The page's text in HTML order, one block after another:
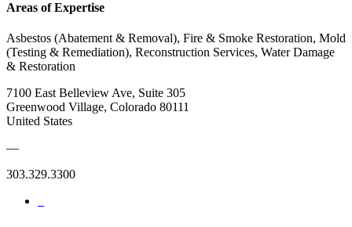
Areas of Expertise
Asbestos (Abatement & Removal), Fire & Smoke Restoration, Mold
(Testing & Remediation), Reconstruction Services, Water Damage
& Restoration
7100 East Belleview Ave, Suite 305
Greenwood Village, Colorado 80111
United States
—
303.329.3300